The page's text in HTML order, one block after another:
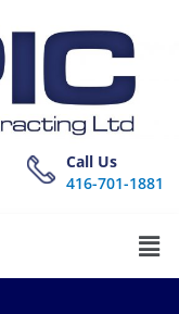
Call Us
416-701-1881